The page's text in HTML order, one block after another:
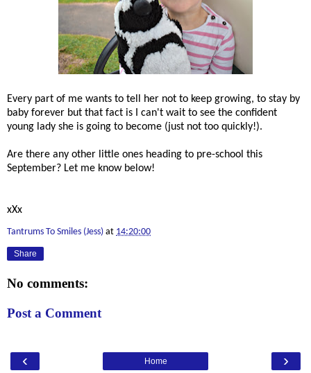
Every part of me wants to tell her not to keep growing, to stay by
baby forever but that fact is I can't wait to see the confident
young lady she is going to become (just not too quickly!).
Are there any other little ones heading to pre-school this
September? Let me know below!
xXx
Tantrums To Smiles (Jess) at 14:20:00
Share
No comments:
Post a Comment
‹ ›
Home